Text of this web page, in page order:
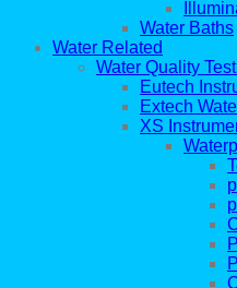
Water Baths
Water Related
Water Quality
Eutech
Extech
XS